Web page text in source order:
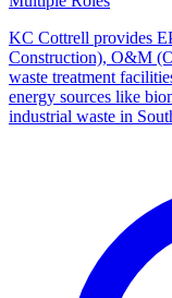
KC Cottrell provides
Construction), O&M
waste treatment
energy sources like
industrial waste in